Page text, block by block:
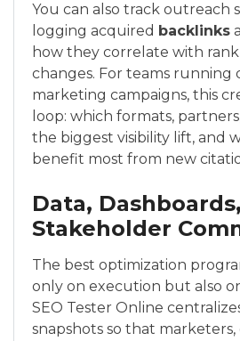
You can also track outreach
logging acquired backlinks
how they correlate with
changes. For teams running
marketing campaigns, this
loop: which formats,
the biggest visibility lift, and
benefit most from new
Data,
Stakeholder
The best optimization
only on execution but also
SEO Tester Online
snapshots so that marketers,